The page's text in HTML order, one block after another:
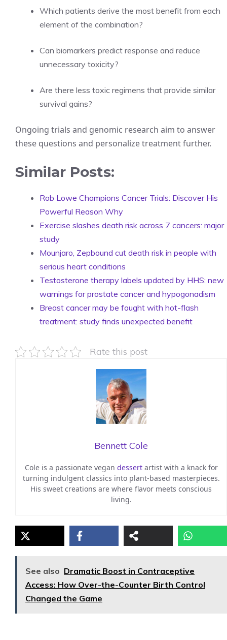
Which patients derive the most benefit from each
element of the combination?
Can biomarkers predict response and reduce
unnecessary toxicity?
Are there less toxic regimens that provide similar
survival gains?
Ongoing trials and genomic research aim to answer
these questions and personalize treatment further.
Similar Posts:
Rob Lowe Champions Cancer Trials: Discover His
Powerful Reason Why
Exercise slashes death risk across 7 cancers: major
study
Mounjaro, Zepbound cut death risk in people with
serious heart conditions
Testosterone therapy labels updated by HHS: new
warnings for prostate cancer and hypogonadism
Breast cancer may be fought with hot-flash
treatment: study finds unexpected benefit
Rate this post
Bennett Cole
Cole is a passionate vegan dessertartist with a knack for
turning indulgent classics into plant-based masterpieces.
His sweet creations are where flavor meets conscious
living.
See also Dramatic Boost in Contraceptive
Access: How Over-the-Counter Birth Control
Changed the Game